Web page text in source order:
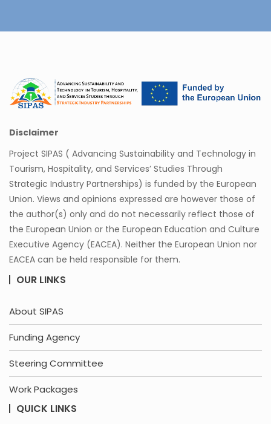
Disclaimer
Project SIPAS ( Advancing Sustainability and Technology in
Tourism, Hospitality, and Services’ Studies Through
Strategic Industry Partnerships) is funded by the European
Union. Views and opinions expressed are however those of
the author(s) only and do not necessarily reflect those of
the European Union or the European Education and Culture
Executive Agency (EACEA). Neither the European Union nor
EACEA can be held responsible for them.
OUR LINKS
About SIPAS
Funding Agency
Steering Committee
Work Packages
QUICK LINKS